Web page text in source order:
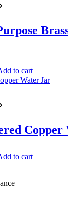
to cart
Copper
to cart